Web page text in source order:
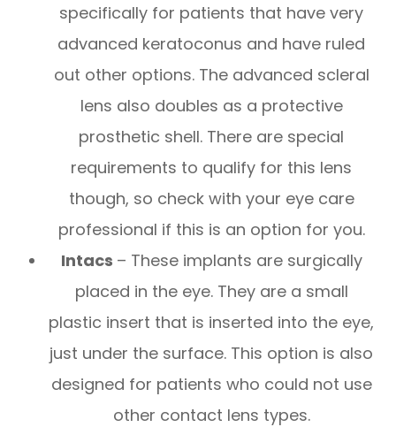
specifically for patients that have very
advanced keratoconus and have ruled
out other options. The advanced scleral
lens also doubles as a protective
prosthetic shell. There are special
requirements to qualify for this lens
though, so check with your eye care
professional if this is an option for you.
Intacs – These implants are surgically
placed in the eye. They are a small
plastic insert that is inserted into the eye,
just under the surface. This option is also
designed for patients who could not use
other contact lens types.